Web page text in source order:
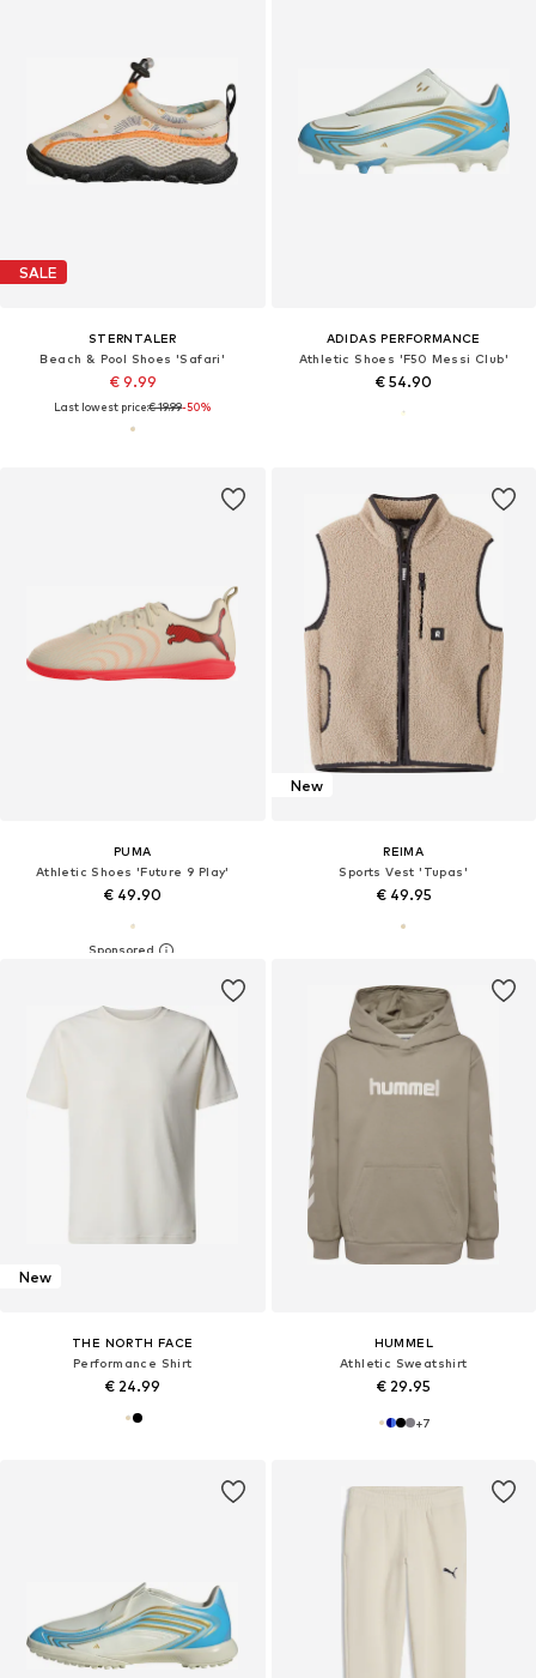
SALE
STERNTALER
Beach & Pool Shoes 'Safari'
€ 9.99
Last lowest price:€ 19.99-50%
ADIDAS PERFORMANCE
Athletic Shoes 'F50 Messi Club'
€ 54.90
PUMA
Athletic Shoes 'Future 9 Play'
€ 49.90
New
REIMA
Sports Vest 'Tupas'
€ 49.95
New
THE NORTH FACE
Performance Shirt
€ 24.99
HUMMEL
Athletic Sweatshirt
€ 29.95
+7